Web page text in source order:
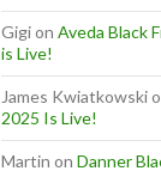
Gigion Aveda Black
is Live!
James Kwiatkowski
2025 Is Live!
Martin on Danner